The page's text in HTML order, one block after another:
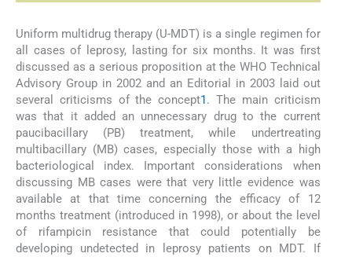
Uniform multidrug therapy (U-MDT) is a single regimen for
all cases of leprosy, lasting for six months. It was first
discussed as a serious proposition at the WHO Technical
Advisory Group in 2002 and an Editorial in 2003 laid out
several criticisms of the concept1. The main criticism
was that it added an unnecessary drug to the current
paucibacillary (PB) treatment, while undertreating
multibacillary (MB) cases, especially those with a high
bacteriological index. Important considerations when
discussing MB cases were that very little evidence was
available at that time concerning the efficacy of 12
months treatment (introduced in 1998), or about the level
of rifampicin resistance that could potentially be
developing undetected in leprosy patients on MDT. If